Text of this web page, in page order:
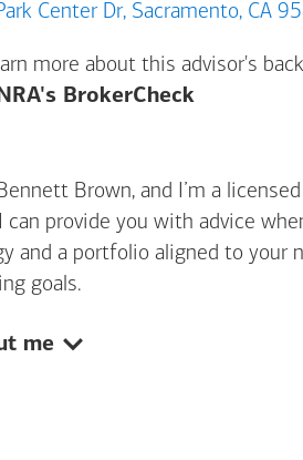
9 Park Center Dr, Sacramento,
more about this advisor's
BrokerCheckOpens a
Brown, and I’m a
can provide you with advice
and a portfolio aligned to your
goals.
me